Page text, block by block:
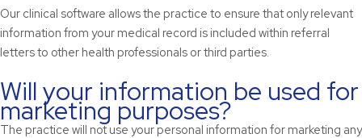
Our clinical software allows the practice to ensure that only relevant
information from your medical record is included within referral
letters to other health professionals or third parties.
Will your information be used for
marketing purposes?
The practice will not use your personal information for marketing any